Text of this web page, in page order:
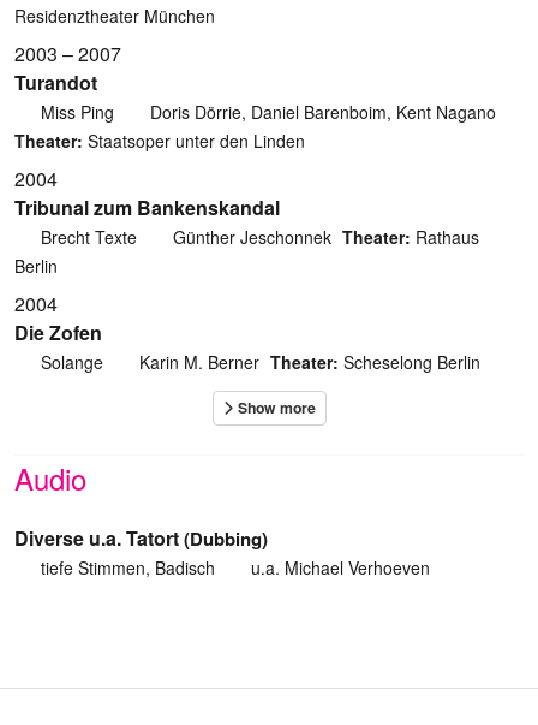
Residenztheater München
2003 – 2007
Turandot
Miss Ping
Doris Dörrie, Daniel Barenboim, Kent Nagano
Theater: Staatsoper unter den Linden
2004
Tribunal zum Bankenskandal
Brecht Texte Günther Jeschonnek Theater: Rathaus
Berlin
2004
Die Zofen
Solange Karin M. Berner Theater: Scheselong Berlin
Audio
Diverse u.a. Tatort(Dubbing)
tiefe Stimmen, Badisch u.a. Michael Verhoeven